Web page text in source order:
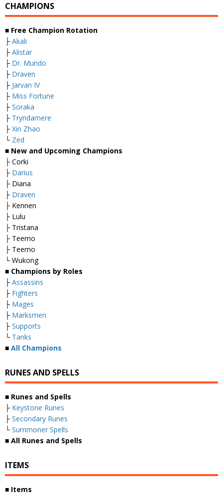
CHAMPIONS
■ Free Champion Rotation
├ Akali
├ Alistar
├ Dr. Mundo
├ Draven
├ Jarvan IV
├ Miss Fortune
├ Soraka
├ Tryndamere
├ Xin Zhao
└ Zed
■ New and Upcoming Champions
├ Corki
├ Darius
├ Diana
├ Draven
├ Kennen
├ Lulu
├ Tristana
├ Teemo
├ Teemo
└ Wukong
■ Champions by Roles
├ Assassins
├ Fighters
├ Mages
├ Marksmen
├ Supports
└ Tanks
■ All Champions
RUNES AND SPELLS
■ Runes and Spells
├ Keystone Runes
├ Secondary Runes
└ Summoner Spells
■ All Runes and Spells
ITEMS
■ Items